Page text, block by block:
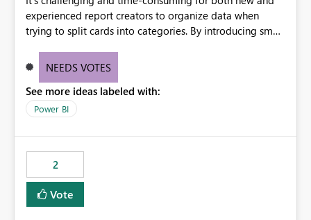
experienced report creators to organize data when
trying to split cards into categories. By introducing small
creators to intuitively categorize data, especially if they
NEEDS VOTES
See more ideas labeled with:
Power BI
2
Vote